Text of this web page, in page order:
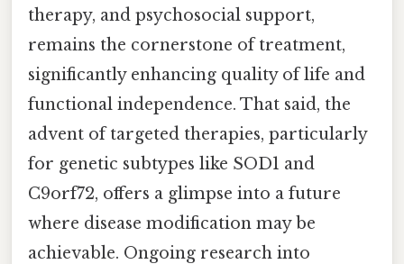
therapy, and psychosocial support,
remains the cornerstone of treatment,
significantly enhancing quality of life and
functional independence. That said, the
advent of targeted therapies, particularly
for genetic subtypes like SOD1 and
C9orf72, offers a glimpse into a future
where disease modification may be
achievable. Ongoing research into